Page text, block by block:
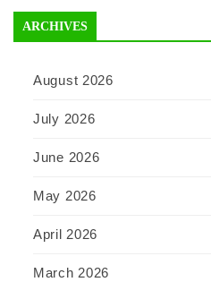
ARCHIVES
August 2026
July 2026
June 2026
May 2026
April 2026
March 2026